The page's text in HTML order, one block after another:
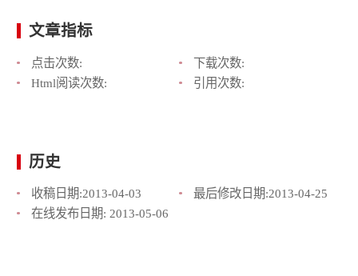
文章指标
点击次数:
下载次数:
Html阅读次数:
引用次数:
历史
收稿日期:2013-04-03 最后修改日期:2013-04-25
在线发布日期: 2013-05-06